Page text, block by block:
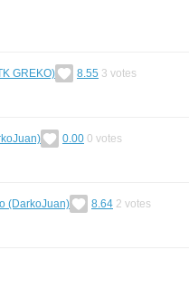
GREKO) 8.55 3 votes
0.00 0 votes
(DarkoJuan) 8.64 2 votes